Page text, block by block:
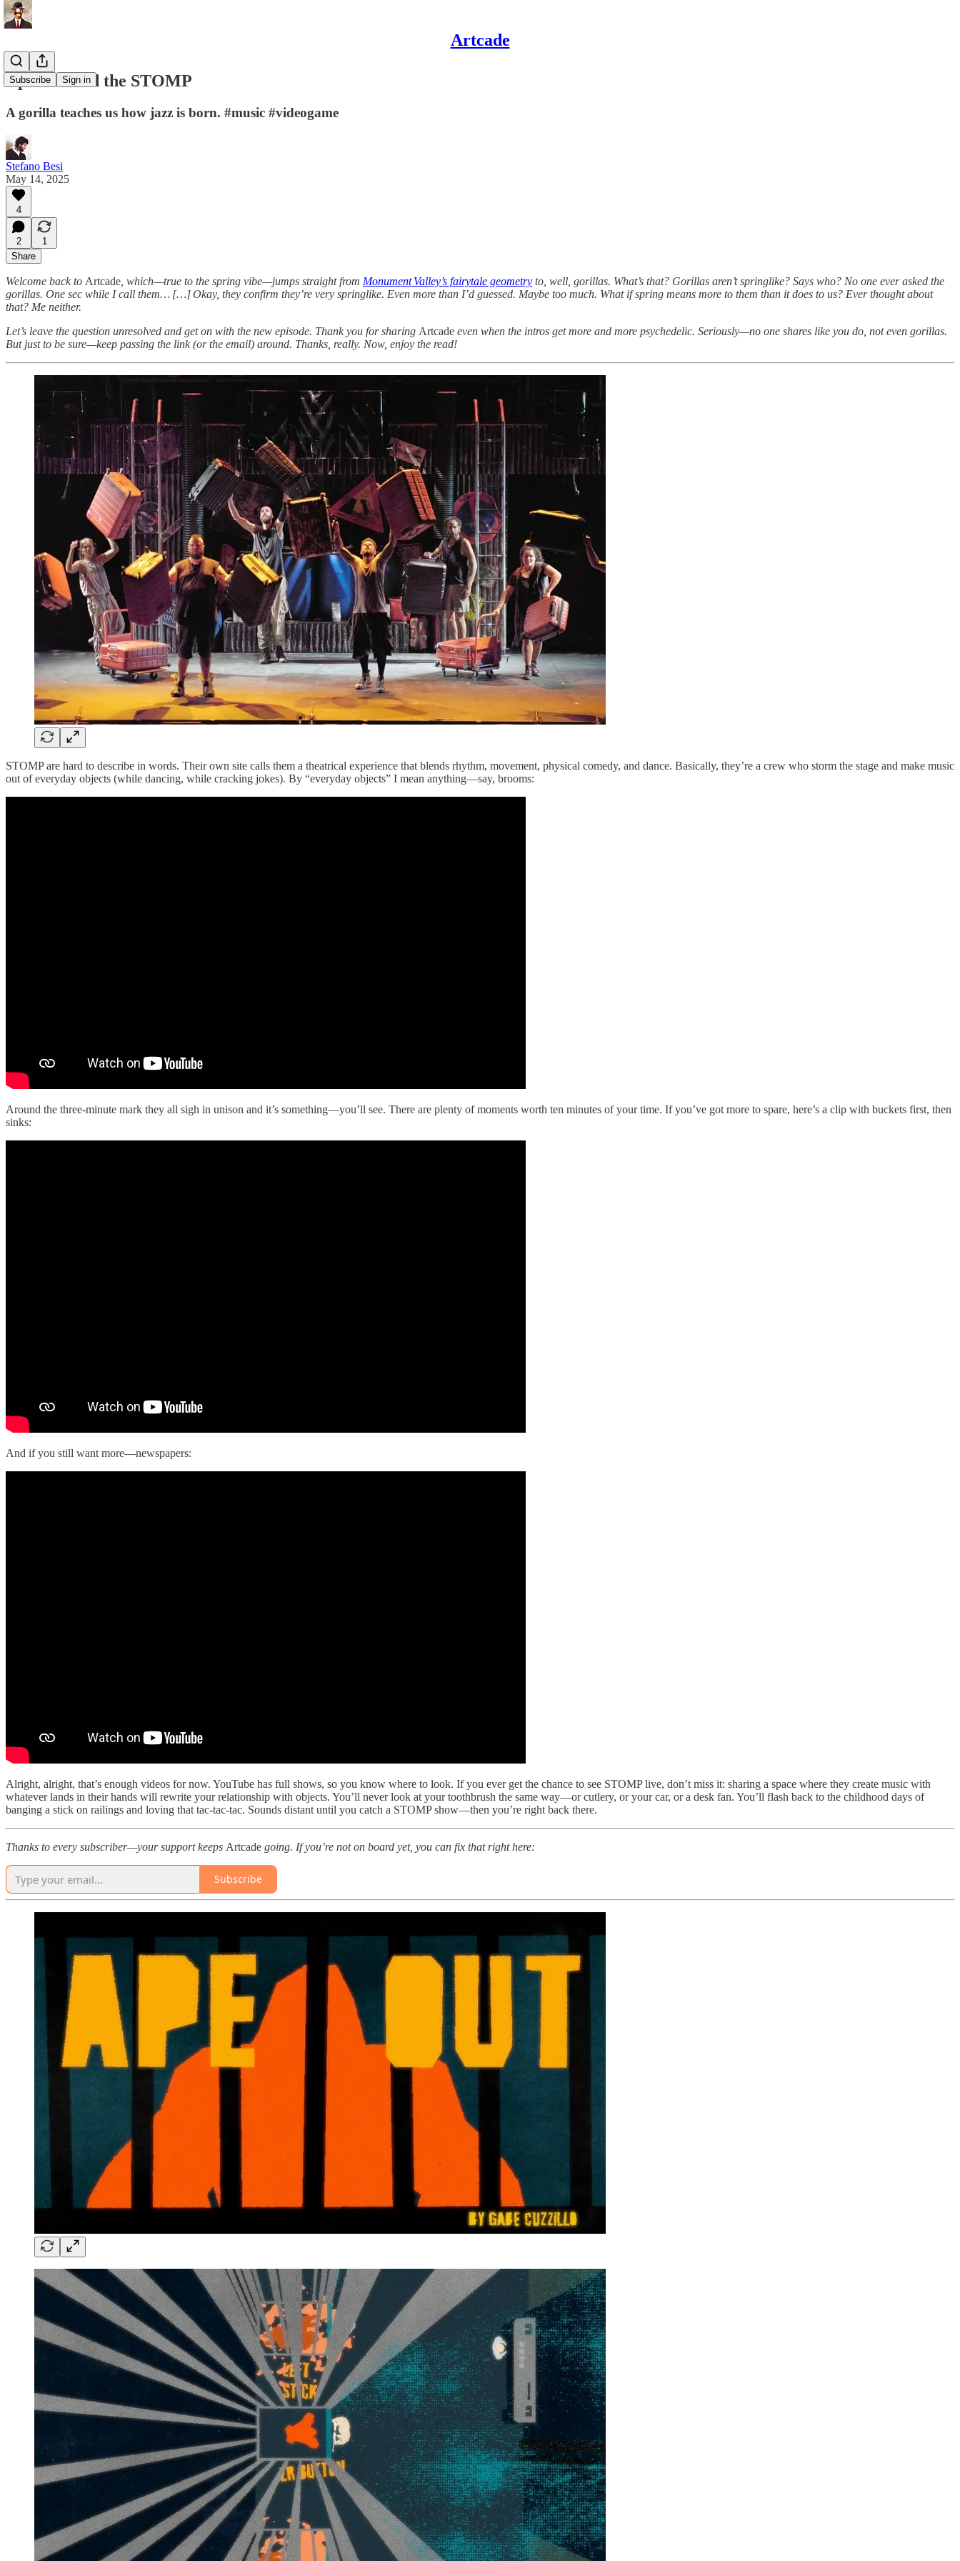
Artcade
Subscribe Sign in
Ape Out and the STOMP
A gorilla teaches us how jazz is born. #music #videogame
Stefano Besi
May 14, 2025
4
2
1
Share
Welcome back to Artcade , which—true to the spring vibe—jumps straight from Monument Valley’s fairytale geometry to, well, gorillas. What’s that? Gorillas aren’t springlike? Says who? No one ever asked the
gorillas. One sec while I call them… […] Okay, they confirm they’re very springlike. Even more than I’d guessed. Maybe too much. What if spring means more to them than it does to us? Ever thought about
that? Me neither.
Let’s leave the question unresolved and get on with the new episode. Thank you for sharing Artcade even when the intros get more and more psychedelic. Seriously—no one shares like you do, not even gorillas.
But just to be sure—keep passing the link (or the email) around. Thanks, really. Now, enjoy the read!
STOMP are hard to describe in words. Their own site calls them a theatrical experience that blends rhythm, movement, physical comedy, and dance. Basically, they’re a crew who storm the stage and make music
out of everyday objects (while dancing, while cracking jokes). By “everyday objects” I mean anything—say, brooms:
Around the three‑minute mark they all sigh in unison and it’s something—you’ll see. There are plenty of moments worth ten minutes of your time. If you’ve got more to spare, here’s a clip with buckets first, then
sinks:
And if you still want more—newspapers:
Alright, alright, that’s enough videos for now. YouTube has full shows, so you know where to look. If you ever get the chance to see STOMP live, don’t miss it: sharing a space where they create music with
whatever lands in their hands will rewrite your relationship with objects. You’ll never look at your toothbrush the same way—or cutlery, or your car, or a desk fan. You’ll flash back to the childhood days of
banging a stick on railings and loving that tac‑tac‑tac. Sounds distant until you catch a STOMP show—then you’re right back there.
Thanks to every subscriber—your support keeps Artcade going. If you’re not on board yet, you can fix that right here:
Subscribe